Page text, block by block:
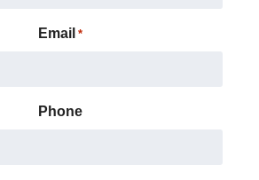
Email *
Phone